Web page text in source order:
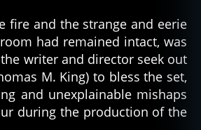
fire and the strange and eerie
had remained intact, was
writer and director seek out
M. King) to bless the set,
and unexplainable mishaps
during the production of the